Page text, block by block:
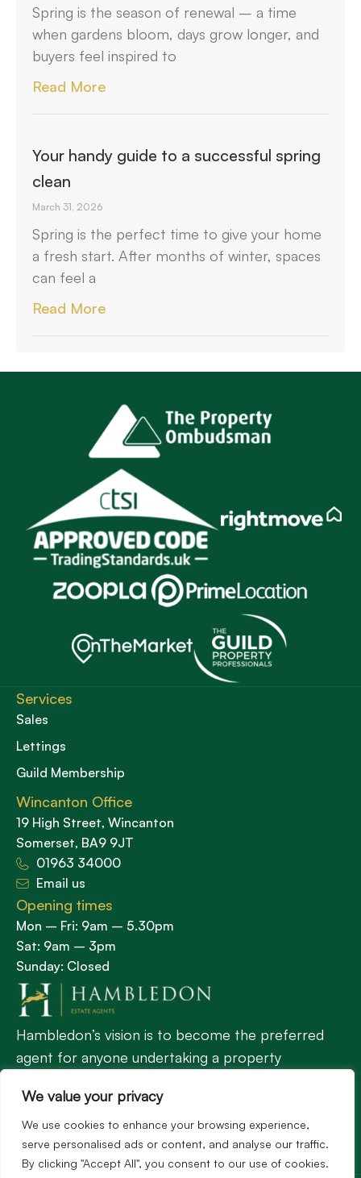
We value your privacy
We use cookies to enhance your browsing experience,
serve personalised ads or content, and analyse our traffic.
By clicking "Accept All", you consent to our use of cookies.
Spring is the season of renewal – a time
when gardens bloom, days grow longer, and
buyers feel inspired to
Read More
Your handy guide to a successful spring
clean
March 31, 2026
Spring is the perfect time to give your home
a fresh start. After months of winter, spaces
can feel a
Read More
Hambledon’s vision is to become the preferred
agent for anyone undertaking a property
profession.
Services
Sales
Lettings
Guild Membership
Wincanton Office
19 High Street, Wincanton
Somerset, BA9 9JT
01963 34000
Email us
Opening times
Mon – Fri: 9am – 5.30pm
Sat: 9am – 3pm
Sunday: Closed
Popular Searches